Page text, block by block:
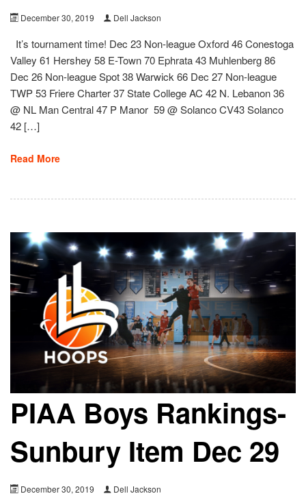
December 30, 2019 Dell Jackson
It’s tournament time! Dec 23 Non-league Oxford 46 Conestoga
Valley 61 Hershey 58 E-Town 70 Ephrata 43 Muhlenberg 86
Dec 26 Non-league Spot 38 Warwick 66 Dec 27 Non-league
TWP 53 Friere Charter 37 State College AC 42 N. Lebanon 36
@ NL Man Central 47 P Manor 59 @ Solanco CV43 Solanco
42 […]
Read More
PIAA Boys Rankings-
Sunbury Item Dec 29
December 30, 2019 Dell Jackson